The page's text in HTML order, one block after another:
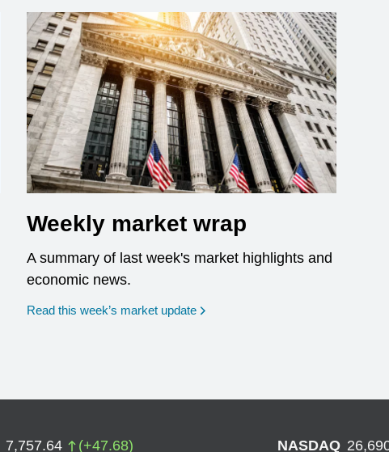
Weekly market wrap
A summary of last week's market highlights and
economic news.
Read this week’s market update
7,757.64 (+47.68) NASDAQ